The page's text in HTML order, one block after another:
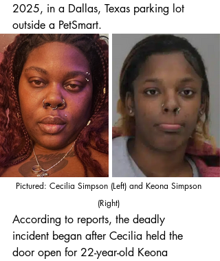
2025, in a Dallas, Texas parking lot
outside a PetSmart.
Pictured: Cecilia Simpson (Left) and Keona Simpson
(Right)
According to reports, the deadly
incident began after Cecilia held the
door open for 22-year-old Keona